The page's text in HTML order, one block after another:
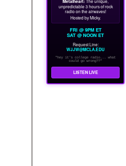
unpredictable 3 hours of rock
radio on the airwaves!
Hosted by Micky.
FRI @ 9PM ET
SAT @ NOON ET
Request Line:
WJJW@MCLA.EDU
"hey it's college radio... what
could go wrong??"
LISTEN LIVE